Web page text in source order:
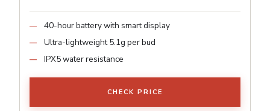
40-hour battery with smart display
Ultra-lightweight 5.1g per bud
IPX5 water resistance
CHECK PRICE